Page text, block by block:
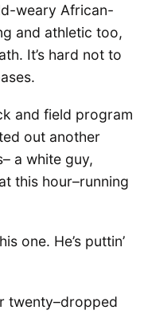
weary African-
and athletic too,
It’s hard not to
and field program
out another
a white guy,
this hour–running
one. He’s puttin’
twenty–dropped